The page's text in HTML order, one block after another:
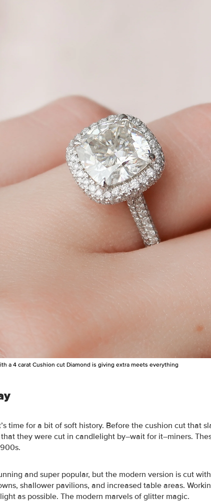
a 4 carat Cushion cut Diamond is giving extra meets everything
time for a bit of soft history. Before the cushion cut that
they were cut in candlelight by–wait for it–miners.
and super popular, but the modern version is cut with
shallower pavilions, and increased table areas.
as possible. The modern marvels of glitter magic.